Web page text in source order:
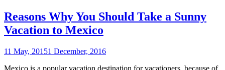
Reasons Why You Should Take a Sunny
Vacation to Mexico
11 May, 20151 December, 2016
Mexico is a popular vacation destination for vacationers, because of